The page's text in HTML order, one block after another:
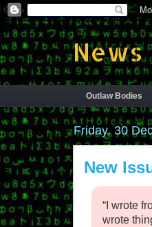
News
Outlaw Bodies
Friday, 30
New
“I wrote
wrote